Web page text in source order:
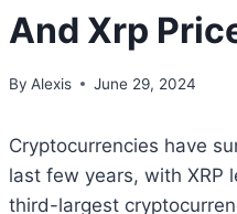
And Xrp
By Alexis June 29, 2024
Cryptocurrencies have
last few years, with XRP
third-largest